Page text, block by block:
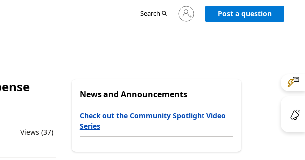
Search
Sign
in
Post a question
Views (37)
News and Announcements
Check out the Community Spotlight Video
Series